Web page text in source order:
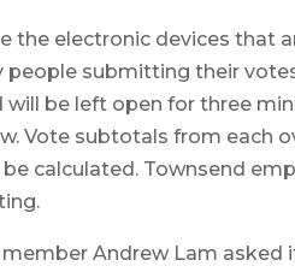
the electronic devices that
people submitting their
be left open for three
Vote subtotals from each
calculated. Townsend
Andrew Lam asked